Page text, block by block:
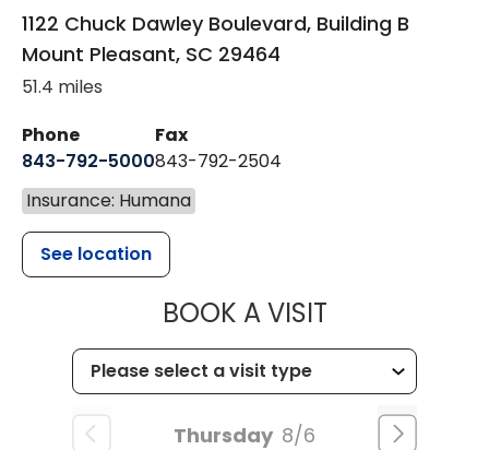
1122 Chuck Dawley Boulevard, Building B
Mount Pleasant, SC 29464
51.4 miles
Phone
843-792-5000
Fax
843-792-2504
Insurance: Humana
See location
BOOK A VISITMUSC
Thursday 8/6